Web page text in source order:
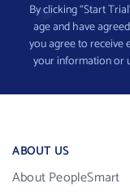
By clicking “Start
age and have
you agree to receive
your information or
ABOUT US
About PeopleSmart